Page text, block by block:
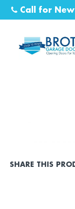
Call for New
SHARE THIS